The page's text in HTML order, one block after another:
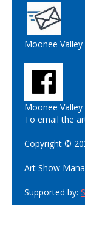
Moonee
Moonee
To email the
Copyright ©
Art Show
Supported by: